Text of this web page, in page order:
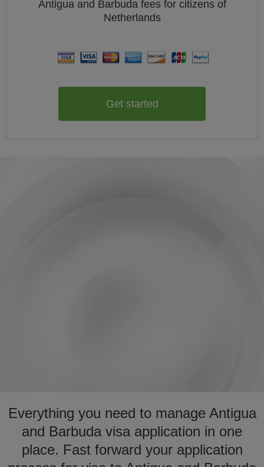
Antigua and Barbuda fees for citizens of
Netherlands
Get started
Everything you need to manage Antigua
and Barbuda visa application in one
place. Fast forward your application